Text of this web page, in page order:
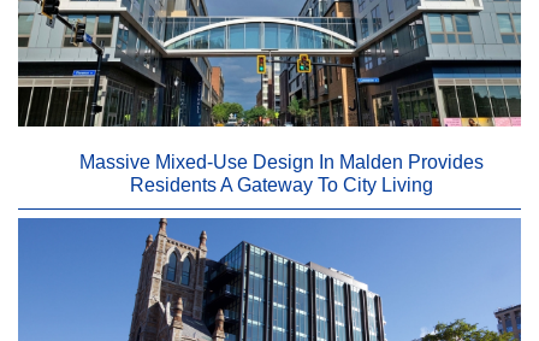
Massive Mixed-Use Design In Malden Provides
Residents A Gateway To City Living